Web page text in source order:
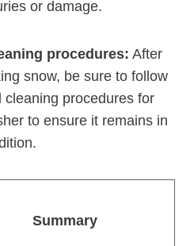
or damage.
procedures: After
snow, be sure to follow
cleaning procedures for
to ensure it remains in
Summary